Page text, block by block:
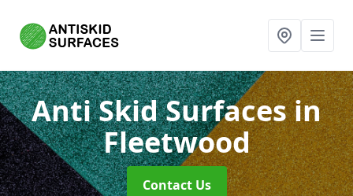
Anti Skid Surfacesin
Fleetwood
Contact Us